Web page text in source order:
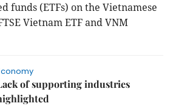
funds (ETFs) on the Vietnamese
Vietnam ETF and VNM
of supporting industries